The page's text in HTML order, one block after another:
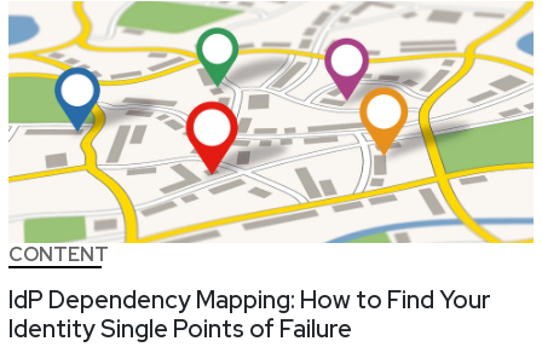
CONTENT
IdP Dependency Mapping: How to Find Your
Identity Single Points of Failure